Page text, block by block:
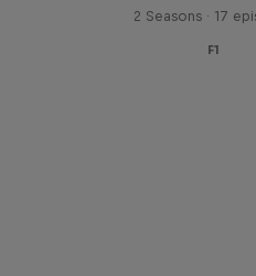
2 Seasons · 17
F1